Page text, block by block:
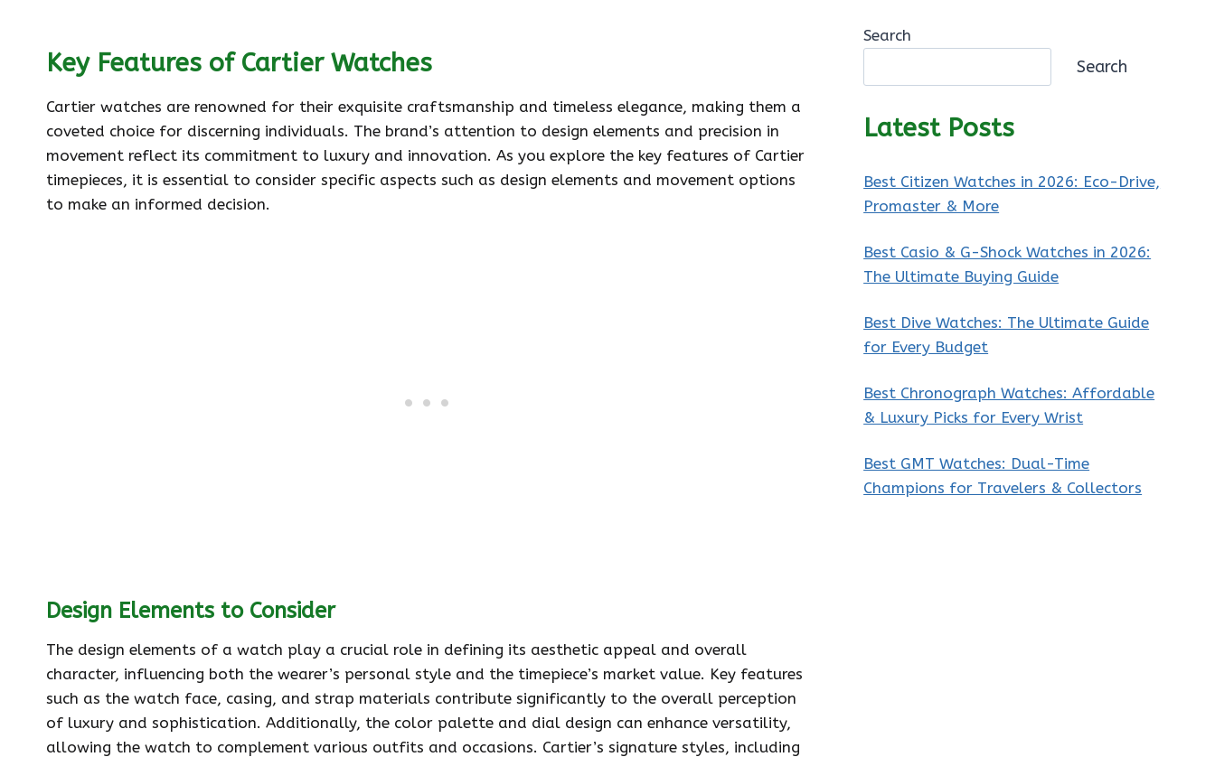
Key Features of Cartier Watches
Cartier watches are renowned for their exquisite craftsmanship and timeless elegance, making them a
coveted choice for discerning individuals. The brand’s attention to design elements and precision in
movement reflect its commitment to luxury and innovation. As you explore the key features of Cartier
timepieces, it is essential to consider specific aspects such as design elements and movement options
to make an informed decision.
Design Elements to Consider
The design elements of a watch play a crucial role in defining its aesthetic appeal and overall
character, influencing both the wearer’s personal style and the timepiece’s market value. Key features
such as the watch face, casing, and strap materials contribute significantly to the overall perception
of luxury and sophistication. Additionally, the color palette and dial design can enhance versatility,
allowing the watch to complement various outfits and occasions. Cartier’s signature styles, including
Search
Search
Latest Posts
Best Citizen Watches in 2026: Eco-Drive,
Promaster & More
Best Casio & G-Shock Watches in 2026:
The Ultimate Buying Guide
Best Dive Watches: The Ultimate Guide
for Every Budget
Best Chronograph Watches: Affordable
& Luxury Picks for Every Wrist
Best GMT Watches: Dual-Time
Champions for Travelers & Collectors